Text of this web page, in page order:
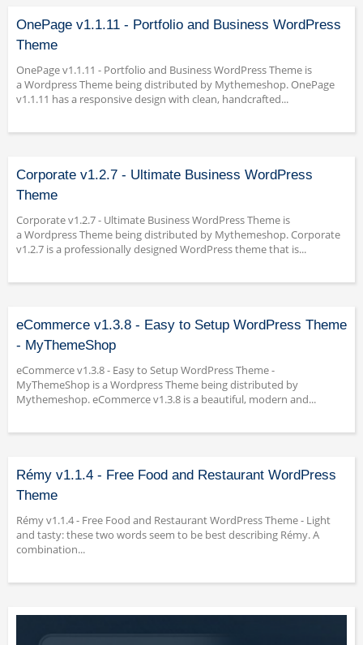
OnePage v1.1.11 - Portfolio and Business WordPress
Theme
OnePage v1.1.11 - Portfolio and Business WordPress Theme is
a Wordpress Theme being distributed by Mythemeshop. OnePage
v1.1.11 has a responsive design with clean, handcrafted...
Corporate v1.2.7 - Ultimate Business WordPress
Theme
Corporate v1.2.7 - Ultimate Business WordPress Theme is
a Wordpress Theme being distributed by Mythemeshop. Corporate
v1.2.7 is a professionally designed WordPress theme that is...
eCommerce v1.3.8 - Easy to Setup WordPress Theme
- MyThemeShop
eCommerce v1.3.8 - Easy to Setup WordPress Theme -
MyThemeShop is a Wordpress Theme being distributed by
Mythemeshop. eCommerce v1.3.8 is a beautiful, modern and...
Rémy v1.1.4 - Free Food and Restaurant WordPress
Theme
Rémy v1.1.4 - Free Food and Restaurant WordPress Theme - Light
and tasty: these two words seem to be best describing Rémy. A
combination...